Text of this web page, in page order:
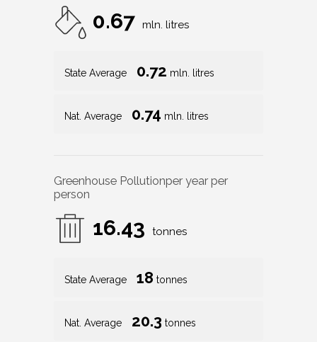
0.67 mln. litres
State Average 0.72 mln. litres
Nat. Average 0.74 mln. litres
Greenhouse Pollutionper year per
person
16.43 tonnes
State Average 18 tonnes
Nat. Average 20.3 tonnes